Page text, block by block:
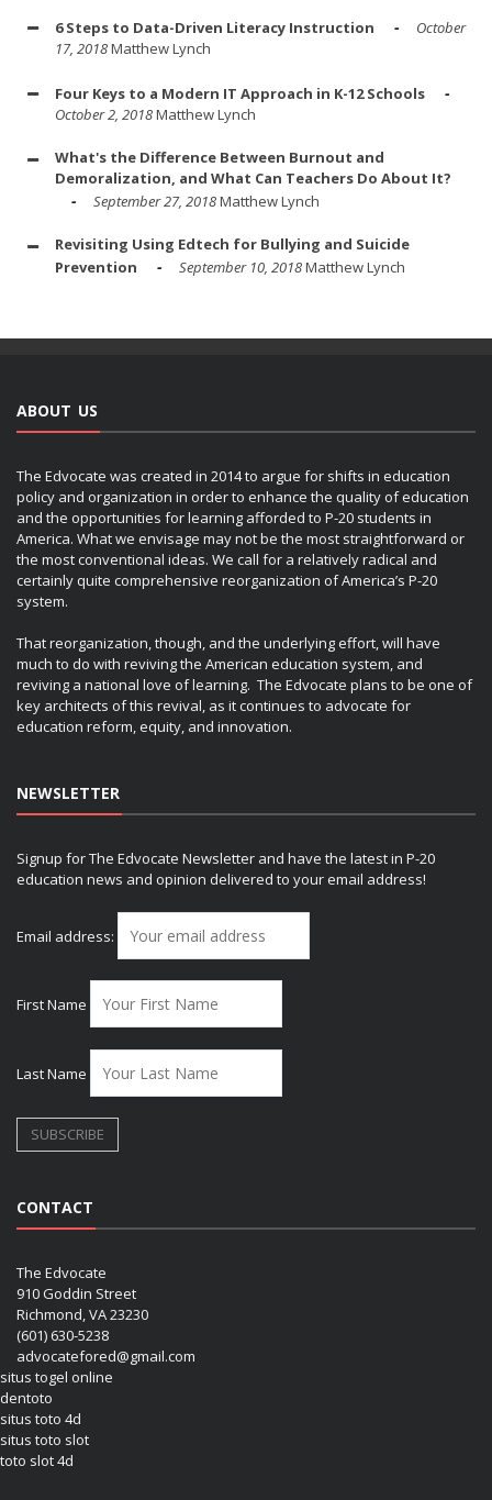
6 Steps to Data-Driven Literacy Instruction
October
17, 2018Matthew Lynch
Four Keys to a Modern IT Approach in K-12 Schools
October 2, 2018Matthew Lynch
What's the Difference Between Burnout and
Demoralization, and What Can Teachers Do About It?
September 27, 2018Matthew Lynch
Revisiting Using Edtech for Bullying and Suicide
Prevention
September 10, 2018Matthew Lynch
ABOUT US
The Edvocate was created in 2014 to argue for shifts in education
policy and organization in order to enhance the quality of education
and the opportunities for learning afforded to P-20 students in
America. What we envisage may not be the most straightforward or
the most conventional ideas. We call for a relatively radical and
certainly quite comprehensive reorganization of America’s P-20
system.
That reorganization, though, and the underlying effort, will have
much to do with reviving the American education system, and
reviving a national love of learning. The Edvocate plans to be one of
key architects of this revival, as it continues to advocate for
education reform, equity, and innovation.
NEWSLETTER
Signup for The Edvocate Newsletter and have the latest in P-20
education news and opinion delivered to your email address!
Email address:
First Name
Last Name
CONTACT
The Edvocate
910 Goddin Street
Richmond, VA 23230
(601) 630-5238
advocatefored@gmail.com
situs togel online
dentoto
situs toto 4d
situs toto slot
toto slot 4d